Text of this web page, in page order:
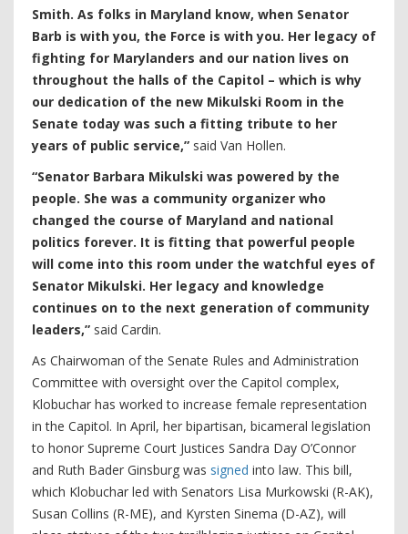
Smith. As folks in Maryland know, when Senator
Barb is with you, the Force is with you. Her legacy of
fighting for Marylanders and our nation lives on
throughout the halls of the Capitol – which is why
our dedication of the new Mikulski Room in the
Senate today was such a fitting tribute to her
years of public service,” said Van Hollen.
“Senator Barbara Mikulski was powered by the
people. She was a community organizer who
changed the course of Maryland and national
politics forever. It is fitting that powerful people
will come into this room under the watchful eyes of
Senator Mikulski. Her legacy and knowledge
continues on to the next generation of community
leaders,” said Cardin.
As Chairwoman of the Senate Rules and Administration
Committee with oversight over the Capitol complex,
Klobuchar has worked to increase female representation
in the Capitol. In April, her bipartisan, bicameral legislation
to honor Supreme Court Justices Sandra Day O’Connor
and Ruth Bader Ginsburg was signed into law. This bill,
which Klobuchar led with Senators Lisa Murkowski (R-AK),
Susan Collins (R-ME), and Kyrsten Sinema (D-AZ), will